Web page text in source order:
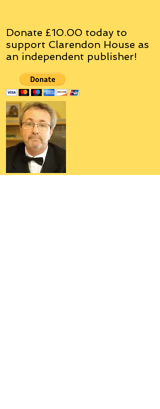
Donate £10.00 today to
support Clarendon House as
an independent publisher!